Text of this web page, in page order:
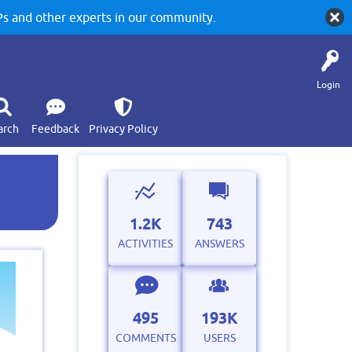
and other experts in our community.
Login
Feedback Privacy Policy
1.2K
ACTIVITIES
743
ANSWERS
495
COMMENTS
193K
USERS